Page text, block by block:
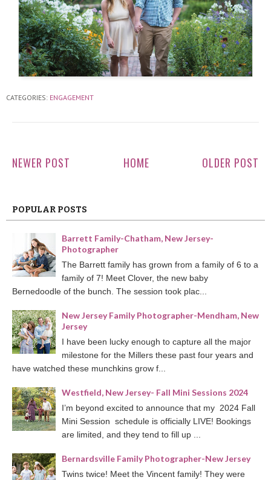
CATEGORIES: ENGAGEMENT
NEWER POST OLDER POST
HOME
POPULAR POSTS
Barrett Family-Chatham, New Jersey-
Photographer
The Barrett family has grown from a family of 6 to a
family of 7! Meet Clover, the new baby
Bernedoodle of the bunch. The session took plac...
New Jersey Family Photographer-Mendham, New
Jersey
I have been lucky enough to capture all the major
milestone for the Millers these past four years and
have watched these munchkins grow f...
Westfield, New Jersey- Fall Mini Sessions 2024
I’m beyond excited to announce that my 2024 Fall
Mini Session schedule is officially LIVE! Bookings
are limited, and they tend to fill up ...
Bernardsville Family Photographer-New Jersey
Twins twice! Meet the Vincent family! They were